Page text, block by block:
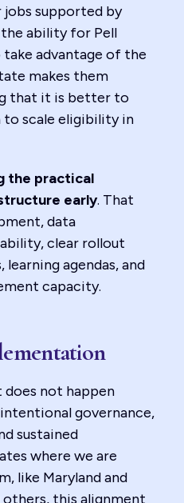
supported by
ability for Pell
advantage of the
makes them
that it is better to
to scale eligibility in
the practical
early. That
data
clear rollout
learning agendas, and
capacity.
does not happen
governance,
sustained
where we are
like Maryland and
this alignment